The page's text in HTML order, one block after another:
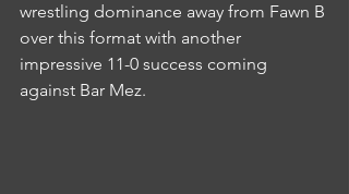
wrestling dominance away from Fawn B
over this format with another
impressive 11-0 success coming
against Bar Mez.